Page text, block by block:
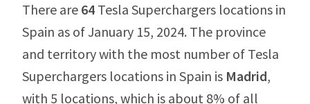
There are 64 Tesla Superchargers locations in
Spain as of January 15, 2024. The province
and territory with the most number of Tesla
Superchargers locations in Spain is Madrid,
with 5 locations, which is about 8% of all